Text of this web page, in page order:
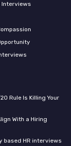
Interviews
Rule Is Killing Your
With a Hiring
based HR interviews